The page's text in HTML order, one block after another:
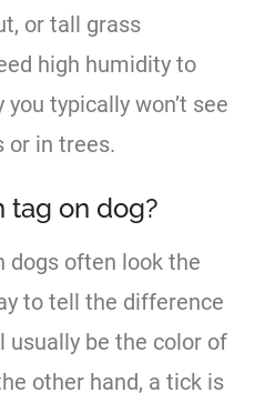
or tall grass
high humidity to
typically won’t see
or in trees.
tag on dog?
dogs often look the
to tell the difference
usually be the color of
other hand, a tick is